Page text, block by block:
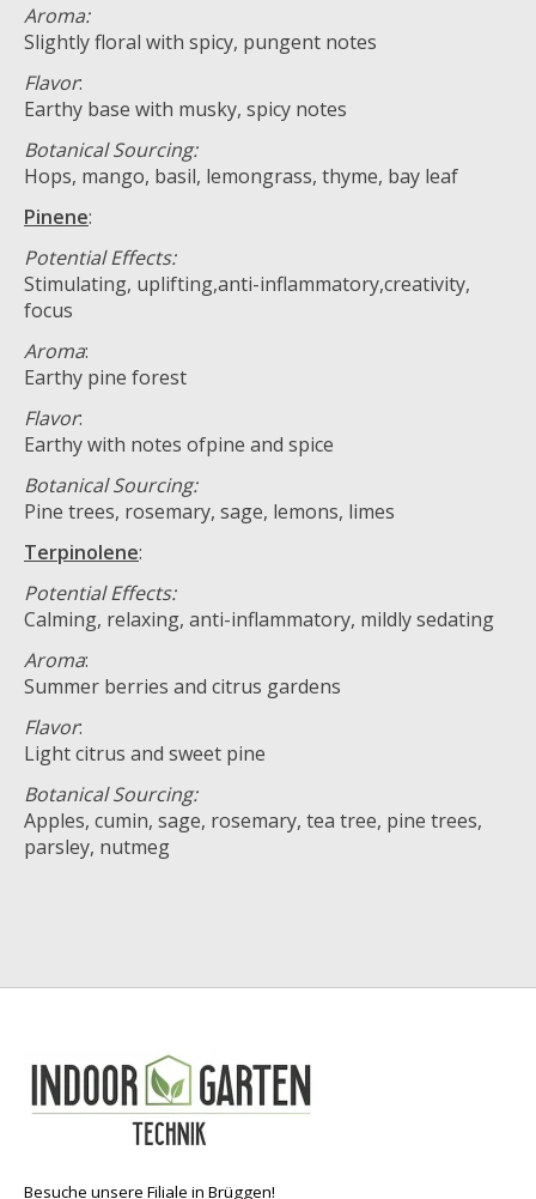
Aroma:
Slightly floral with spicy, pungent notes
Flavor:
Earthy base with musky, spicy notes
Botanical Sourcing:
Hops, mango, basil, lemongrass, thyme, bay leaf
Pinene:
Potential Effects:
Stimulating, uplifting,anti-inflammatory,creativity,
focus
Aroma:
Earthy pine forest
Flavor:
Earthy with notes ofpine and spice
Botanical Sourcing:
Pine trees, rosemary, sage, lemons, limes
Terpinolene:
Potential Effects:
Calming, relaxing, anti-inflammatory, mildly sedating
Aroma:
Summer berries and citrus gardens
Flavor:
Light citrus and sweet pine
Botanical Sourcing:
Apples, cumin, sage, rosemary, tea tree, pine trees,
parsley, nutmeg
Besuche unsere Filiale in Brüggen!